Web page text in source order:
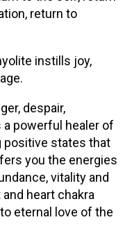
return to
instills joy,
despair,
powerful healer of
positive states that
you the energies
vitality and
heart chakra
eternal love of the